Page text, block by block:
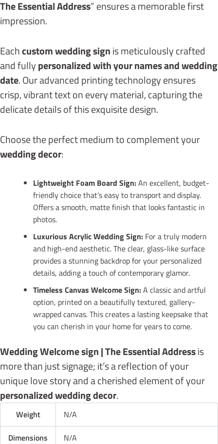
The Essential Address” ensures a memorable first
impression.
Eachcustom wedding signis meticulously crafted
and fullypersonalized with your names and wedding
date. Our advanced printing technology ensures
crisp, vibrant text on every material, capturing the
delicate details of this exquisite design.
Choose the perfect medium to complement your
wedding decor:
Lightweight Foam Board Sign:An excellent, budget-
friendly choice that’s easy to transport and display.
Offers a smooth, matte finish that looks fantastic in
photos.
Luxurious Acrylic Wedding Sign: For a truly modern
and high-end aesthetic. The clear, glass-like surface
provides a stunning backdrop for your personalized
details, adding a touch of contemporary glamor.
Timeless Canvas Welcome Sign:A classic and artful
option, printed on a beautifully textured, gallery-
wrapped canvas. This creates a lasting keepsake that
you can cherish in your home for years to come.
Wedding Welcome sign | The Essential Addressis
more than just signage; it’s a reflection of your
unique love story and a cherished element of your
personalized wedding decor.
Weight
N/A
Dimensions
N/A